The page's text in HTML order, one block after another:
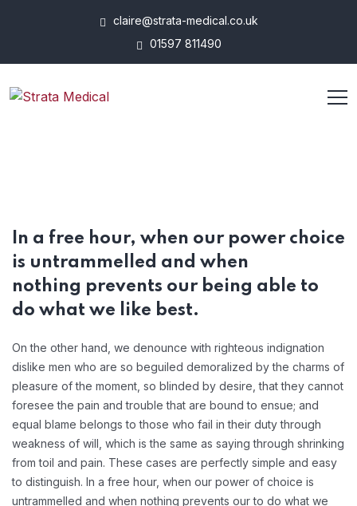
claire@strata-medical.co.uk
01597 811490
In a free hour, when our power choice
is untrammelled and when
nothing prevents our being able to
do what we like best.
On the other hand, we denounce with righteous indignation
dislike men who are so beguiled demoralized by the charms of
pleasure of the moment, so blinded by desire, that they cannot
foresee the pain and trouble that are bound to ensue; and
equal blame belongs to those who fail in their duty through
weakness of will, which is the same as saying through shrinking
from toil and pain. These cases are perfectly simple and easy
to distinguish. In a free hour, when our power of choice is
untrammelled and when nothing prevents our to do what we